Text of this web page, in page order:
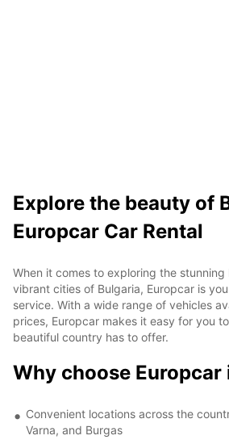
Explore the beauty of
Europcar Car Rental
When it comes to exploring the stunning
vibrant cities of Bulgaria, Europcar is
service. With a wide range of vehicles
prices, Europcar makes it easy for you
beautiful country has to offer.
Why choose Europcar
Convenient locations across the
Varna, and Burgas